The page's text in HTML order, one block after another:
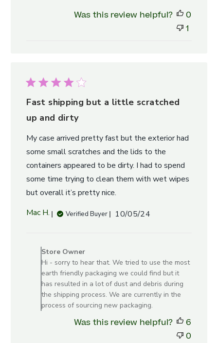
Was this review helpful?
0
1
Fast shipping but a little scratched
up and dirty
My case arrived pretty fast but the exterior had
some small scratches and the lids to the
containers appeared to be dirty. I had to spend
some time trying to clean them with wet wipes
but overall it’s pretty nice.
Mac H.
Verified Buyer
Published
10/05/24
Store
Owner
on
Review
by
Store
Owner
Store Owner
Hi - sorry to hear that. We tried to use the most
earth friendly packaging we could find but it
has resulted in a lot of dust and debris during
the shipping process. We are currently in the
process of sourcing new packaging.
Was this review helpful?
6
0